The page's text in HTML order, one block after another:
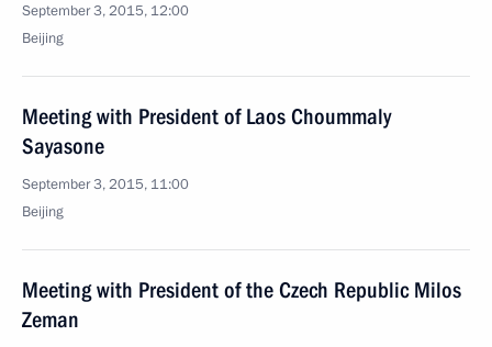
September 3, 2015, 12:00
Beijing
Meeting with President of Laos Choummaly
Sayasone
September 3, 2015, 11:00
Beijing
Meeting with President of the Czech Republic Milos
Zeman